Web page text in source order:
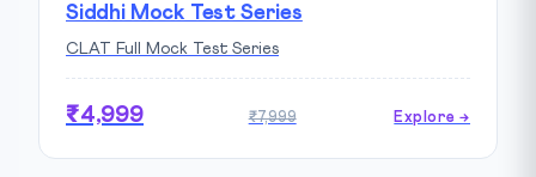
Siddhi Mock Test Series
CLAT Full Mock Test Series
₹4,999 ₹7,999 Explore →